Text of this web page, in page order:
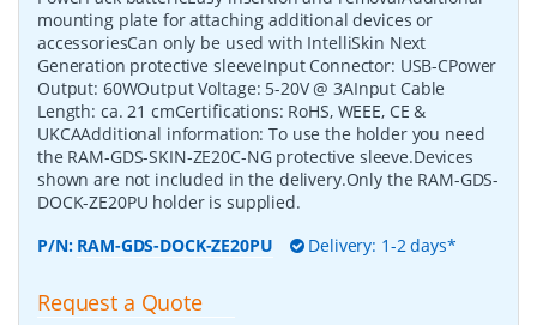
mounting plate for attaching additional devices or
accessoriesCan only be used with IntelliSkin Next
Generation protective sleeveInput Connector: USB-CPower
Output: 60WOutput Voltage: 5-20V @ 3AInput Cable
Length: ca. 21 cmCertifications: RoHS, WEEE, CE &
UKCAAdditional information: To use the holder you need
the RAM-GDS-SKIN-ZE20C-NG protective sleeve.Devices
shown are not included in the delivery.Only the RAM-GDS-
DOCK-ZE20PU holder is supplied.
P/N: RAM-GDS-DOCK-ZE20PU Delivery: 1-2 days*
Request a Quote